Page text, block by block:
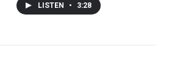
LISTEN • 3:28